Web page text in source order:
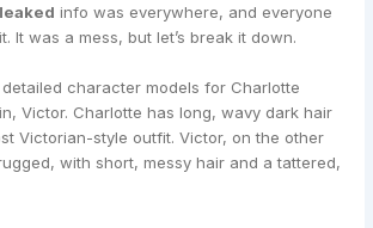
info was everywhere, and everyone
It was a mess, but let’s break it down.
character models for Charlotte
Victor. Charlotte has long, wavy dark hair
Victorian-style outfit. Victor, on the other
with short, messy hair and a tattered,